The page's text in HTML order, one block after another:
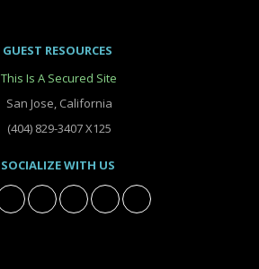
GUEST RESOURCES
This Is A Secured Site
San Jose, California
(404) 829-3407 X125
SOCIALIZE WITH US